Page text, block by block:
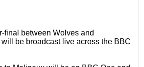
final between Wolves and
be broadcast live across the BBC